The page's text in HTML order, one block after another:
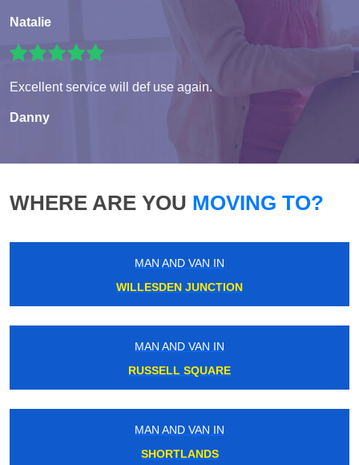
Natalie
Excellent service will def use again.
Danny
WHERE ARE YOU MOVING TO?
MAN AND VAN IN
WILLESDEN JUNCTION
MAN AND VAN IN
RUSSELL SQUARE
MAN AND VAN IN
SHORTLANDS